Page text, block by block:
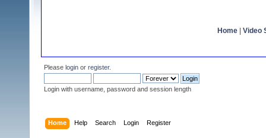
Home Video
Please login or register.
Login with username, password and session length
Home Help Search Login Register